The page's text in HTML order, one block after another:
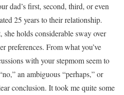
dad’s first, second, third, or even
25 years to their relationship.
holds considerable sway over
preferences. From what you’ve
with your stepmom seem to
an ambiguous “perhaps,” or
conclusion. It took me quite some